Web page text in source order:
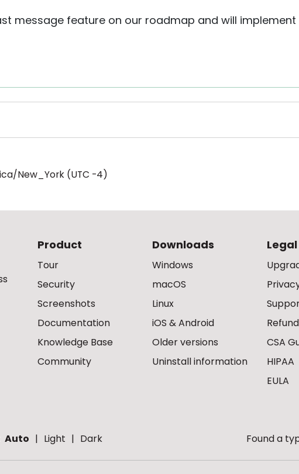
message feature on our roadmap and will
New_York (UTC -4)
Product
Tour
Security
Screenshots
Documentation
Knowledge Base
Community
Downloads
Windows
macOS
Linux
iOS & Android
Older versions
Uninstall information
Legal
CSA
HIPAA
EULA
Auto Light Dark Found a